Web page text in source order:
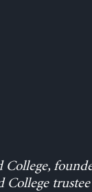
College,
trustee